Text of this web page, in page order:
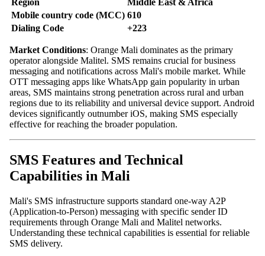
Region
Middle East & Africa
Mobile country code (MCC) 610
Dialing Code
+223
Market Conditions: Orange Mali dominates as the primary
operator alongside Malitel. SMS remains crucial for business
messaging and notifications across Mali's mobile market. While
OTT messaging apps like WhatsApp gain popularity in urban
areas, SMS maintains strong penetration across rural and urban
regions due to its reliability and universal device support. Android
devices significantly outnumber iOS, making SMS especially
effective for reaching the broader population.
SMS Features and Technical
Capabilities in Mali
Mali's SMS infrastructure supports standard one-way A2P
(Application-to-Person) messaging with specific sender ID
requirements through Orange Mali and Malitel networks.
Understanding these technical capabilities is essential for reliable
SMS delivery.